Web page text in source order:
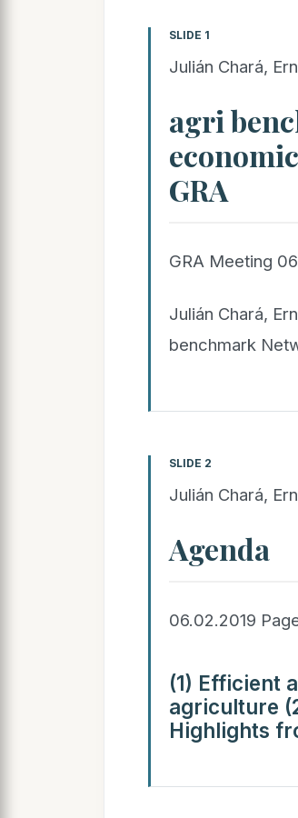
SLIDE 1
Julián Chará,
agri
GRA
GRA Meeting
Julián Chará,
benchmark
SLIDE 2
Julián Chará,
Agenda
06.02.2019
(1) Efficient
agriculture
Highlights